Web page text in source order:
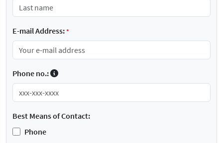
E-mail Address:*
Phone no.:
Best Means of Contact:
Phone